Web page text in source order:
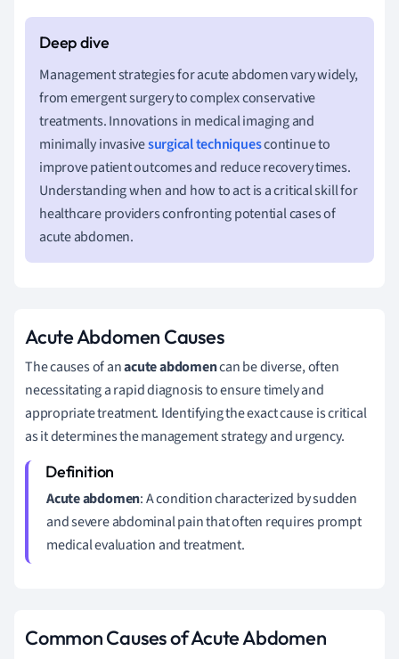
Management strategies for acute abdomen vary widely,
from emergent surgery to complex conservative
treatments. Innovations in medical imaging and
minimally invasivesurgical techniquescontinue to
improve patient outcomes and reduce recovery times.
Understanding when and how to act is a critical skill for
healthcare providers confronting potential cases of
acute abdomen.
Acute Abdomen Causes
The causes of anacute abdomencan be diverse, often
necessitating a rapid diagnosis to ensure timely and
appropriate treatment. Identifying the exact cause is critical
as it determines the management strategy and urgency.
Acute abdomen: A condition characterized by sudden
and severe abdominal pain that often requires prompt
medical evaluation and treatment.
Common Causes of Acute Abdomen